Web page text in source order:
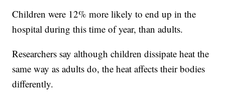
Children were 12% more likely to end up in the
hospital during this time of year, than adults.
Researchers say although children dissipate heat the
same way as adults do, the heat affects their bodies
differently.